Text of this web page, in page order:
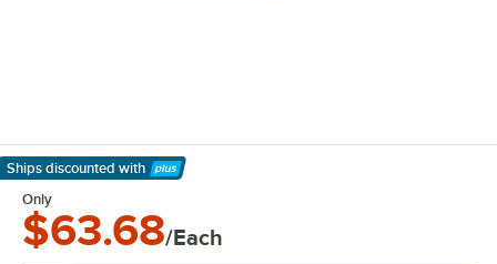
Ships discounted with
Learn More
Only
$63.68/Each